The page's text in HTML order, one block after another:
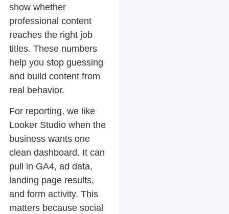
show whether
professional content
reaches the right job
titles. These numbers
help you stop guessing
and build content from
real behavior.
For reporting, we like
Looker Studio when the
business wants one
clean dashboard. It can
pull in GA4, ad data,
landing page results,
and form activity. This
matters because social